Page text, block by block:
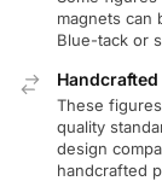
magnets can
Blue-tack or
These
quality
design
handcrafted